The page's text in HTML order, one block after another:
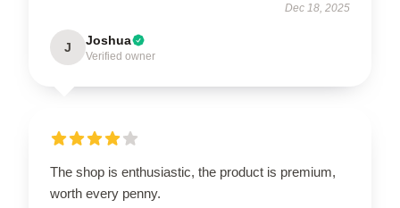
Dec 18, 2025
J Joshua
Verified owner
The shop is enthusiastic, the product is premium,
worth every penny.